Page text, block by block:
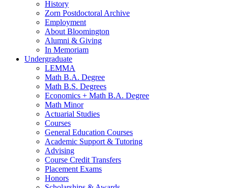
History
Zorn Postdoctoral Archive
Employment
About Bloomington
Alumni & Giving
In Memoriam
Undergraduate
LEMMA
Math B.A. Degree
Math B.S. Degrees
Economics + Math B.A. Degree
Math Minor
Actuarial Studies
Courses
General Education Courses
Academic Support & Tutoring
Advising
Course Credit Transfers
Placement Exams
Honors